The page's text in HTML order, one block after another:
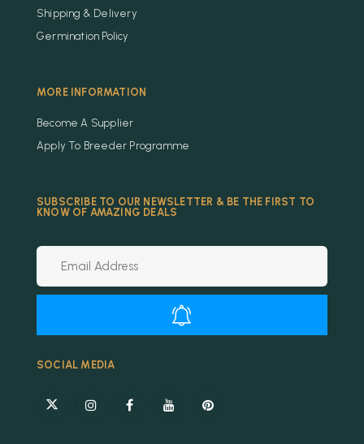
Shipping & Delivery
Germination Policy
MORE INFORMATION
Become A Supplier
Apply To Breeder Programme
SUBSCRIBE TO OUR NEWSLETTER & BE THE FIRST TO
KNOW OF AMAZING DEALS
SOCIAL MEDIA